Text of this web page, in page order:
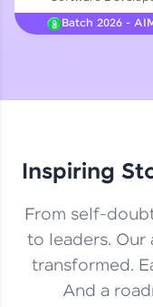
Courses
Practice
Enhance your
Practice
designed to
Batch 2026 -
Inspiring
From self-
to leaders. Our
transformed.
And a